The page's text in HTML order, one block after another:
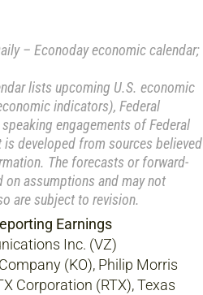
– Econoday economic calendar;
lists upcoming U.S. economic
indicators), Federal
engagements of Federal
is developed from sources believed
The forecasts or forward-
assumptions and may not
are subject to revision.
Earnings
Inc. (VZ)
(KO), Philip Morris
Corporation (RTX), Texas